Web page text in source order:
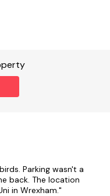
microwave,
Parking wasn't a
back. The location
in Wrexham."